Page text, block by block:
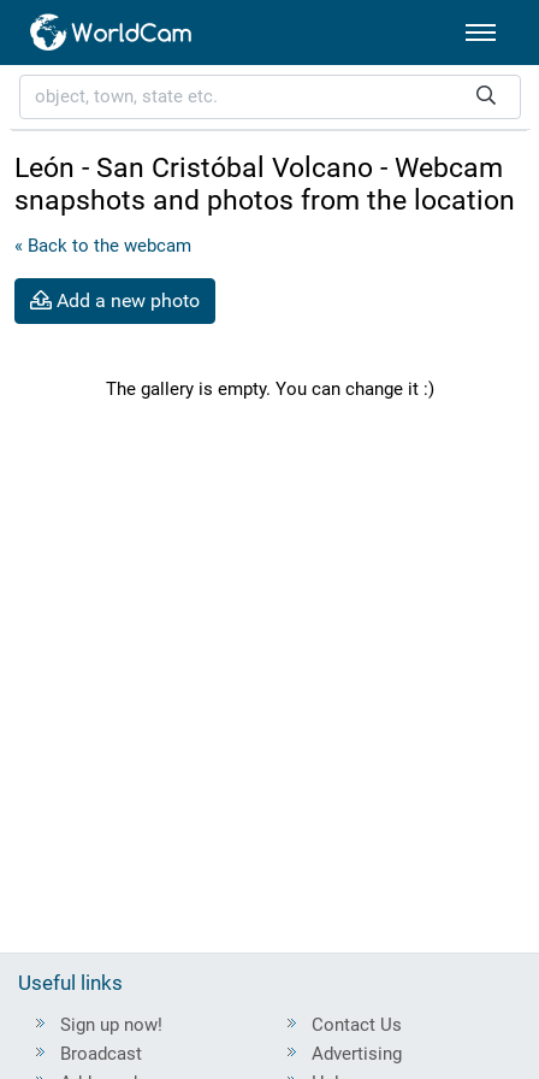
León - San Cristóbal Volcano - Webcam
snapshots and photos from the location
« Back to the webcam
Add a new photo
The gallery is empty. You can change it :)
Useful links
Sign up now!
Broadcast
Contact Us
Advertising